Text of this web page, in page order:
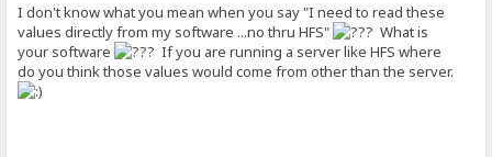
I don't know what you mean when you say "I need to read these
values directly from my software ...no thru HFS"
What is
your software
If you are running a server like HFS where
do you think those values would come from other than the server.